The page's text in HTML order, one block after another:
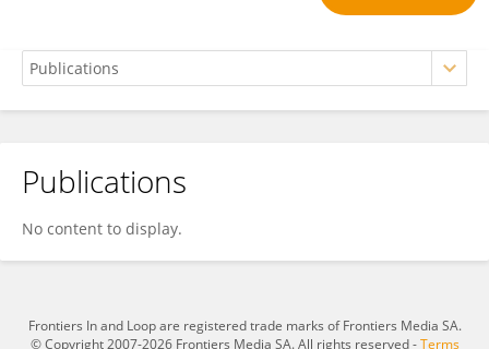
Connie Mitchell
Publications
No content to display.
Frontiers In and Loop are registered trade marks of Frontiers Media SA.
© Copyright 2007-2026 Frontiers Media SA. All rights reserved -Terms